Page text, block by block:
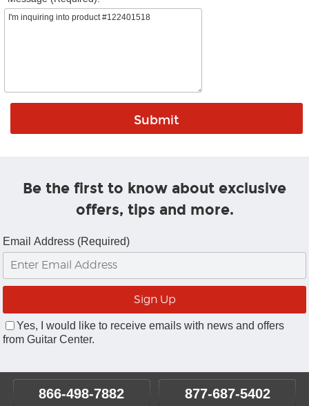
Be the first to know about exclusive
offers, tips and more.
Email Address (Required)
Yes, I would like to receive emails with news and offers
from Guitar Center.
866-498-7882 877-687-5402